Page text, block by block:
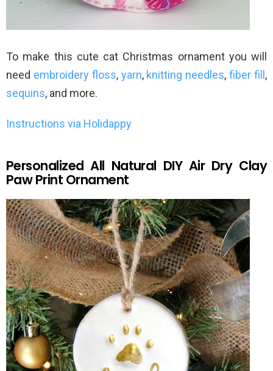
To make this cute cat Christmas ornament you will
need embroidery floss, yarn, knitting needles,fiber fill,
sequins, and more.
Instructions via Holidappy
Personalized All Natural DIY Air Dry Clay
Paw Print Ornament